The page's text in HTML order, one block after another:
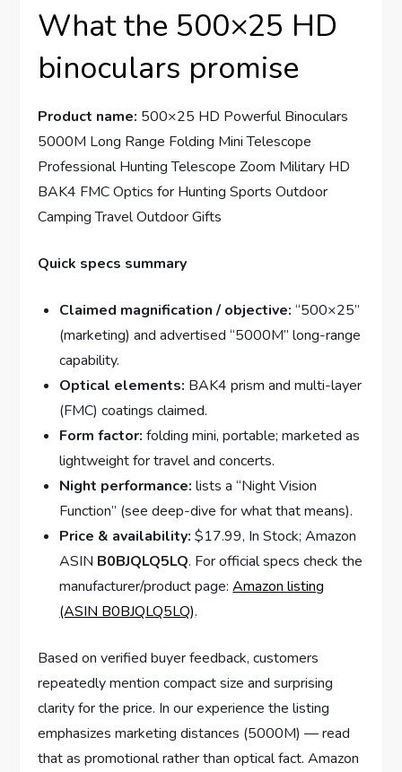
What the 500×25 HD
binoculars promise
Product name: 500×25 HD Powerful Binoculars
5000M Long Range Folding Mini Telescope
Professional Hunting Telescope Zoom Military HD
BAK4 FMC Optics for Hunting Sports Outdoor
Camping Travel Outdoor Gifts
Quick specs summary
Claimed magnification / objective: “500×25”
(marketing) and advertised “5000M” long-range
capability.
Optical elements: BAK4 prism and multi-layer
(FMC) coatings claimed.
Form factor: folding mini, portable; marketed as
lightweight for travel and concerts.
Night performance: lists a “Night Vision
Function” (see deep-dive for what that means).
Price & availability: $17.99, In Stock; Amazon
ASIN B0BJQLQ5LQ. For official specs check the
manufacturer/product page:Amazon listing
(ASIN B0BJQLQ5LQ).
Based on verified buyer feedback, customers
repeatedly mention compact size and surprising
clarity for the price. In our experience the listing
emphasizes marketing distances (5000M) — read
that as promotional rather than optical fact. Amazon